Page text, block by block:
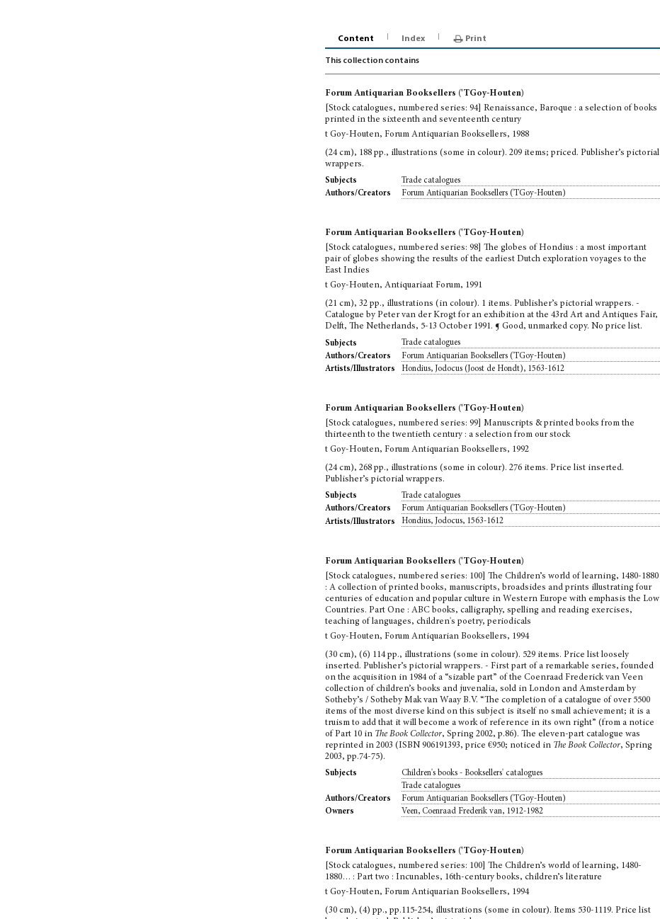
Content Index Print
This collection contains
Forum Antiquarian Booksellers ('TGoy-Houten)
[Stock catalogues, numbered series: 94] Renaissance, Baroque : a selection of books
printed in the sixteenth and seventeenth century
t Goy-Houten, Forum Antiquarian Booksellers, 1988
(24 cm), 188 pp., illustrations (some in colour). 209 items; priced. Publisher’s pictorial
wrappers.
Subjects
Trade catalogues
Authors/Creators
Forum Antiquarian Booksellers ('TGoy-Houten)
Forum Antiquarian Booksellers ('TGoy-Houten)
[Stock catalogues, numbered series: 98] The globes of Hondius : a most important
pair of globes showing the results of the earliest Dutch exploration voyages to the
East Indies
t Goy-Houten, Antiquariaat Forum, 1991
(21 cm), 32 pp., illustrations (in colour). 1 items. Publisher’s pictorial wrappers. -
Catalogue by Peter van der Krogt for an exhibition at the 43rd Art and Antiques Fair,
Delft, The Netherlands, 5-13 October 1991. ¶ Good, unmarked copy. No price list.
Subjects
Trade catalogues
Authors/Creators
Forum Antiquarian Booksellers ('TGoy-Houten)
Artists/Illustrators
Hondius, Jodocus (Joost de Hondt), 1563-1612
Forum Antiquarian Booksellers ('TGoy-Houten)
[Stock catalogues, numbered series: 99] Manuscripts & printed books from the
thirteenth to the twentieth century : a selection from our stock
t Goy-Houten, Forum Antiquarian Booksellers, 1992
(24 cm), 268 pp., illustrations (some in colour). 276 items. Price list inserted.
Publisher’s pictorial wrappers.
Subjects
Trade catalogues
Authors/Creators
Forum Antiquarian Booksellers ('TGoy-Houten)
Artists/Illustrators
Hondius, Jodocus, 1563-1612
Forum Antiquarian Booksellers ('TGoy-Houten)
[Stock catalogues, numbered series: 100] The Children’s world of learning, 1480-1880
: A collection of printed books, manuscripts, broadsides and prints illustrating four
centuries of education and popular culture in Western Europe with emphasis the Low
Countries. Part One : ABC books, calligraphy, spelling and reading exercises,
teaching of languages, children's poetry, periodicals
t Goy-Houten, Forum Antiquarian Booksellers, 1994
(30 cm), (6) 114 pp., illustrations (some in colour). 529 items. Price list loosely
inserted. Publisher’s pictorial wrappers. - First part of a remarkable series, founded
on the acquisition in 1984 of a “sizable part” of the Coenraad Frederick van Veen
collection of children’s books and juvenalia, sold in London and Amsterdam by
Sotheby’s / Sotheby Mak van Waay B.V. “The completion of a catalogue of over 5500
items of the most diverse kind on this subject is itself no small achievement; it is a
truism to add that it will become a work of reference in its own right” (from a notice
of Part 10 in The Book Collector, Spring 2002, p.86). The eleven-part catalogue was
reprinted in 2003 (ISBN 906191393, price €950; noticed in The Book Collector, Spring
2003, pp.74-75).
Subjects
Children's books - Booksellers' catalogues
Trade catalogues
Authors/Creators
Forum Antiquarian Booksellers ('TGoy-Houten)
Owners
Veen, Coenraad Frederik van, 1912-1982
Forum Antiquarian Booksellers ('TGoy-Houten)
[Stock catalogues, numbered series: 100] The Children’s world of learning, 1480-
1880… : Part two : Incunables, 16th-century books, children’s literature
t Goy-Houten, Forum Antiquarian Booksellers, 1994
(30 cm), (4) pp., pp.115-254, illustrations (some in colour). Items 530-1119. Price list